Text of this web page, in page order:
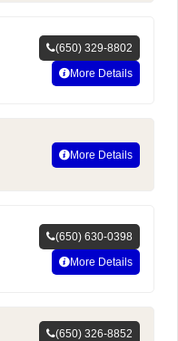
(650) 329-8802
More Details
More Details
(650) 630-0398
More Details
(650) 326-8852